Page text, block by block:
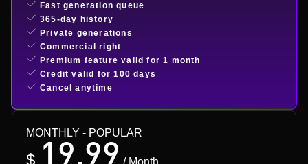
MONTHLY - POPULAR
$ 19.99 / Month
Fast generation queue
365-day history
Private generations
Commercial right
Premium feature valid for 1 month
Credit valid for 100 days
Cancel anytime